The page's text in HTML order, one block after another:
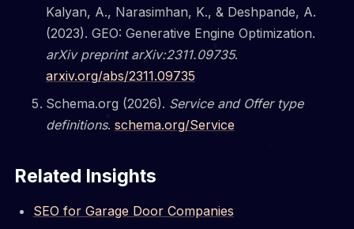
Kalyan, A., Narasimhan, K., & Deshpande, A.
(2023). GEO: Generative Engine Optimization.
arXiv preprint arXiv:2311.09735.
arxiv.org/abs/2311.09735
Schema.org (2026). Service and Offer type
definitions. schema.org/Service
Related Insights
SEO for Garage Door Companies